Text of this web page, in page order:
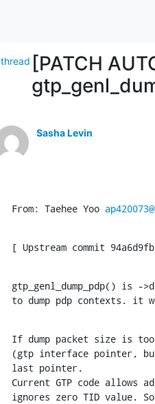
thread [PATCH
Sasha Levin
From: Taehee Yoo
[ Upstream commit
gtp_genl_dump_pdp() is -
to dump pdp contexts. it
If dump packet size is
(gtp interface pointer,
last pointer.
Current GTP code allows
ignores zero TID value.